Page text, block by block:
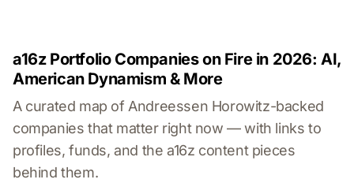
a16z Portfolio Companies on Fire in 2026: AI,
American Dynamism & More
A curated map of Andreessen Horowitz-backed
companies that matter right now — with links to
profiles, funds, and the a16z content pieces
behind them.